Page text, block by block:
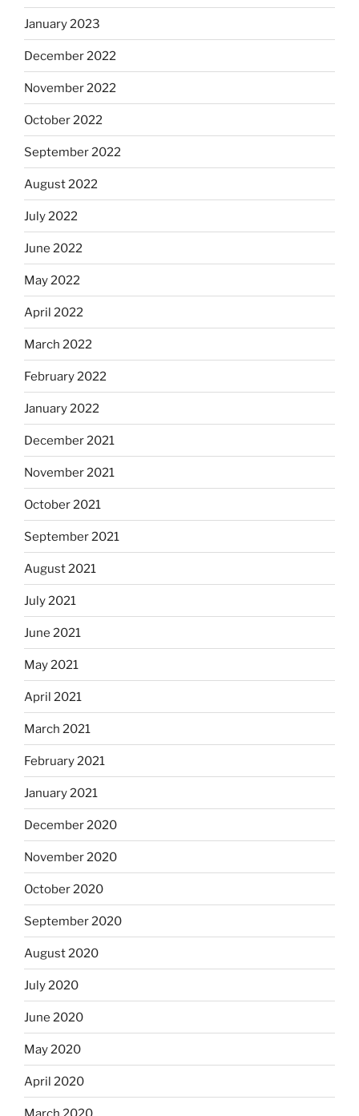
January 2023
December 2022
November 2022
October 2022
September 2022
August 2022
July 2022
June 2022
May 2022
April 2022
March 2022
February 2022
January 2022
December 2021
November 2021
October 2021
September 2021
August 2021
July 2021
June 2021
May 2021
April 2021
March 2021
February 2021
January 2021
December 2020
November 2020
October 2020
September 2020
August 2020
July 2020
June 2020
May 2020
April 2020